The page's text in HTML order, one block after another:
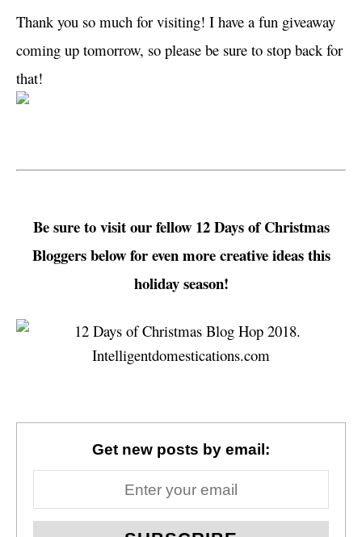
Thank you so much for visiting! I have a fun giveaway
coming up tomorrow, so please be sure to stop back for
that!
Be sure to visit our fellow 12 Days of Christmas
Bloggers below for even more creative ideas this
holiday season!
Get new posts by email: